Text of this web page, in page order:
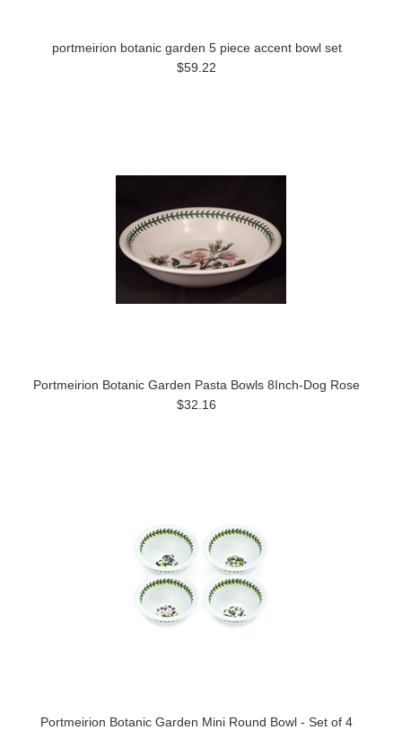
portmeirion botanic garden 5 piece accent bowl set
$59.22
Portmeirion Botanic Garden Pasta Bowls 8Inch-Dog Rose
$32.16
Portmeirion Botanic Garden Mini Round Bowl - Set of 4